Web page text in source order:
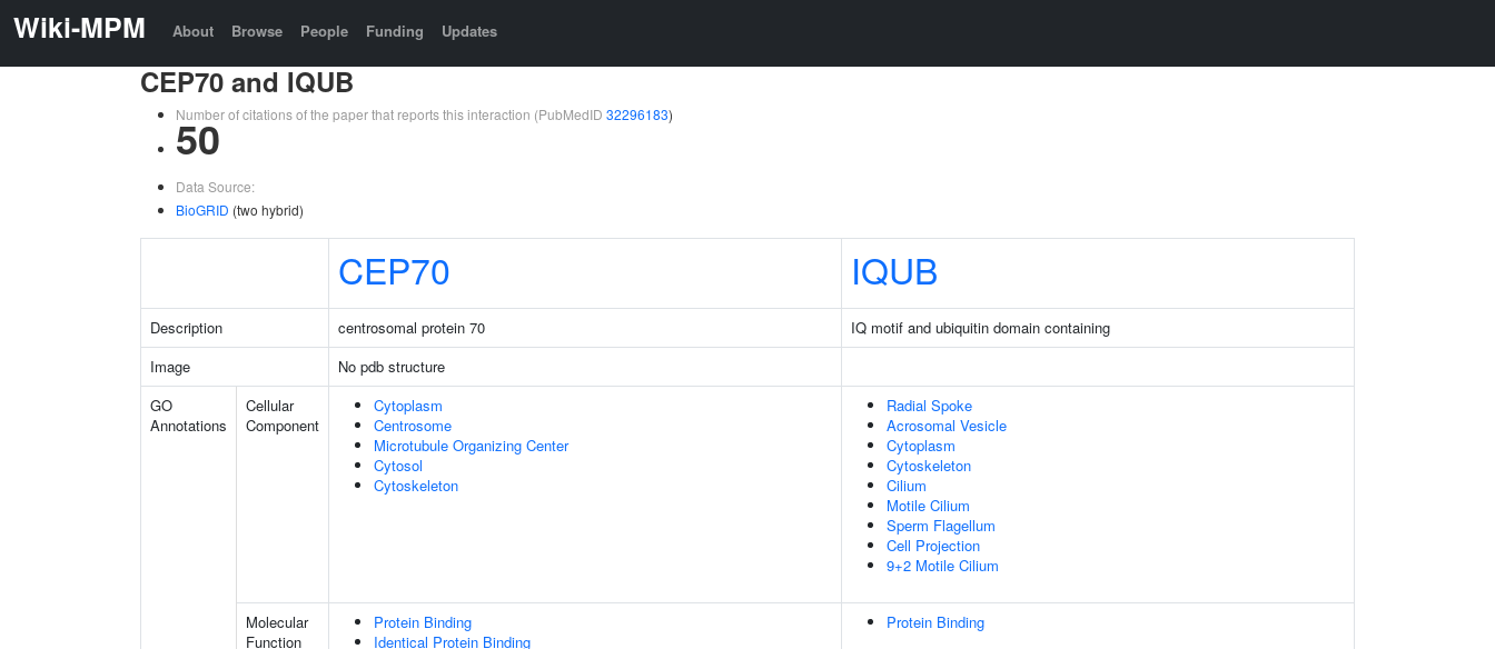
Wiki-MPM About Browse People Funding Updates
CEP70 and IQUB
Number of citations of the paper that reports this interaction (PubMedID 32296183)
50
Data Source:
BioGRID (two hybrid)
CEP70 IQUB
Description centrosomal protein 70
IQ motif and ubiquitin domain containing
Image
No pdb structure
GO
Annotations
Cellular
Component
Cytoplasm
Centrosome
Microtubule Organizing Center
Cytosol
Cytoskeleton
Radial Spoke
Acrosomal Vesicle
Cytoplasm
Cytoskeleton
Cilium
Motile Cilium
Sperm Flagellum
Cell Projection
9+2 Motile Cilium
Molecular
Function
Protein Binding
Identical Protein Binding
Protein Binding